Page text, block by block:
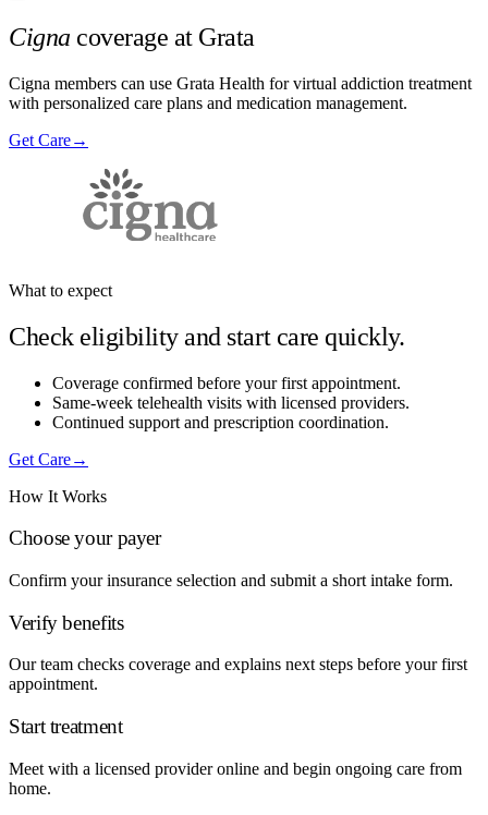
Cigna coverage at Grata
Cigna members can use Grata Health for virtual addiction treatment
with personalized care plans and medication management.
Get Care→
What to expect
Check eligibility and start care quickly.
Coverage confirmed before your first appointment.
Same-week telehealth visits with licensed providers.
Continued support and prescription coordination.
Get Care→
How It Works
Choose your payer
Confirm your insurance selection and submit a short intake form.
Verify benefits
Our team checks coverage and explains next steps before your first
appointment.
Start treatment
Meet with a licensed provider online and begin ongoing care from
home.